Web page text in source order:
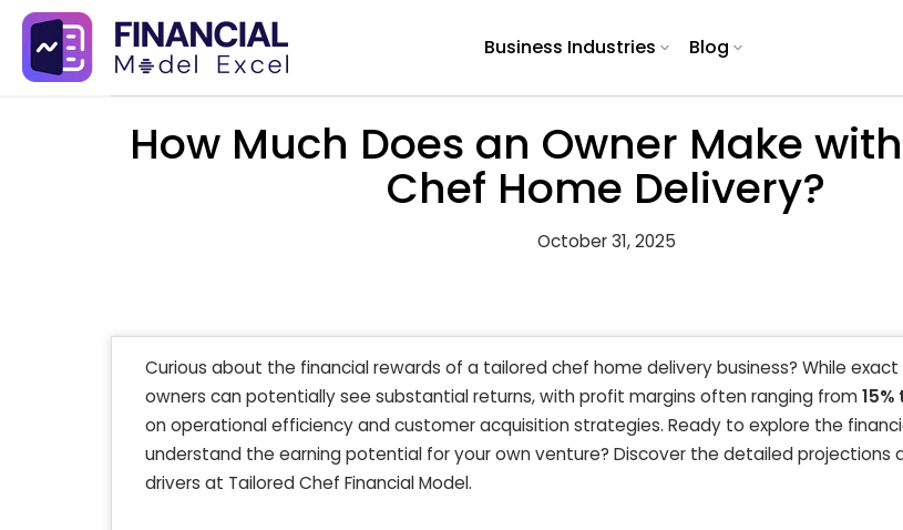
Skip
content
Business Industries Blog
How Much Does an Owner Make
Chef Home Delivery?
October 31, 2025
Curious about the financial rewards of a tailored chef home delivery business? While exact
owners can potentially see substantial returns, with profit margins often ranging from15%
on operational efficiency and customer acquisition strategies. Ready to explore the
understand the earning potential for your own venture? Discover the detailed projections
drivers at Tailored Chef Financial Model.